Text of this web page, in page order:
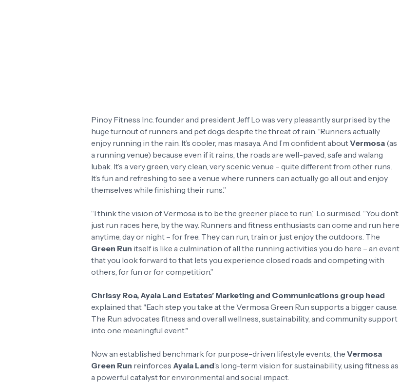
Pinoy Fitness Inc. founder and president Jeff Lo was very pleasantly surprised by the
huge turnout of runners and pet dogs despite the threat of rain. “Runners actually
enjoy running in the rain. It’s cooler, mas masaya. And I’m confident aboutVermosa (as
a running venue) because even if it rains, the roads are well-paved, safe and walang
lubak. It’s a very green, very clean, very scenic venue – quite different from other runs.
It’s fun and refreshing to see a venue where runners can actually go all out and enjoy
themselves while finishing their runs.”
“I think the vision of Vermosa is to be the greener place to run,” Lo surmised. “You don’t
just run races here, by the way. Runners and fitness enthusiasts can come and run here
anytime, day or night – for free. They can run, train or just enjoy the outdoors. The
Green Run itself is like a culmination of all the running activities you do here – an event
that you look forward to that lets you experience closed roads and competing with
others, for fun or for competition.”
Chrissy Roa, Ayala Land Estates’ Marketing and Communications group head
explained that "Each step you take at the Vermosa Green Run supports a bigger cause.
The Run advocates fitness and overall wellness, sustainability, and community support
into one meaningful event."
Now an established benchmark for purpose-driven lifestyle events, the Vermosa
Green Run reinforces Ayala Land’s long-term vision for sustainability, using fitness as
a powerful catalyst for environmental and social impact.